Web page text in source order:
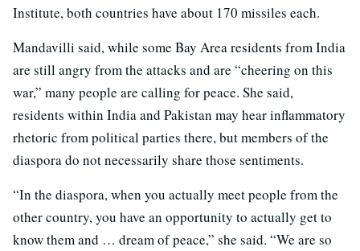
Institute, both countries have about 170 missiles each.
Mandavilli said, while some Bay Area residents from India
are still angry from the attacks and are “cheering on this
war,” many people are calling for peace. She said,
residents within India and Pakistan may hear inflammatory
rhetoric from political parties there, but members of the
diaspora do not necessarily share those sentiments.
“In the diaspora, when you actually meet people from the
other country, you have an opportunity to actually get to
know them and … dream of peace,” she said. “We are so